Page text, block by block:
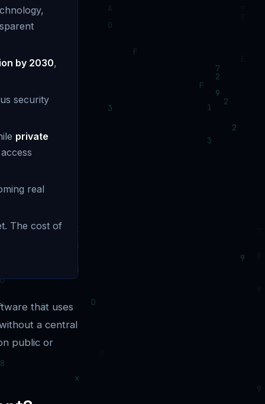
by 2030,
security
private
real
The cost of
that uses
a central
public or